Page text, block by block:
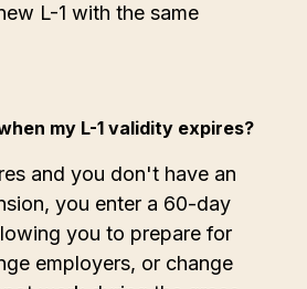
L-1 with the same
my L-1 validity expires?
and you don't have an
you enter a 60-day
you to prepare for
employers, or change